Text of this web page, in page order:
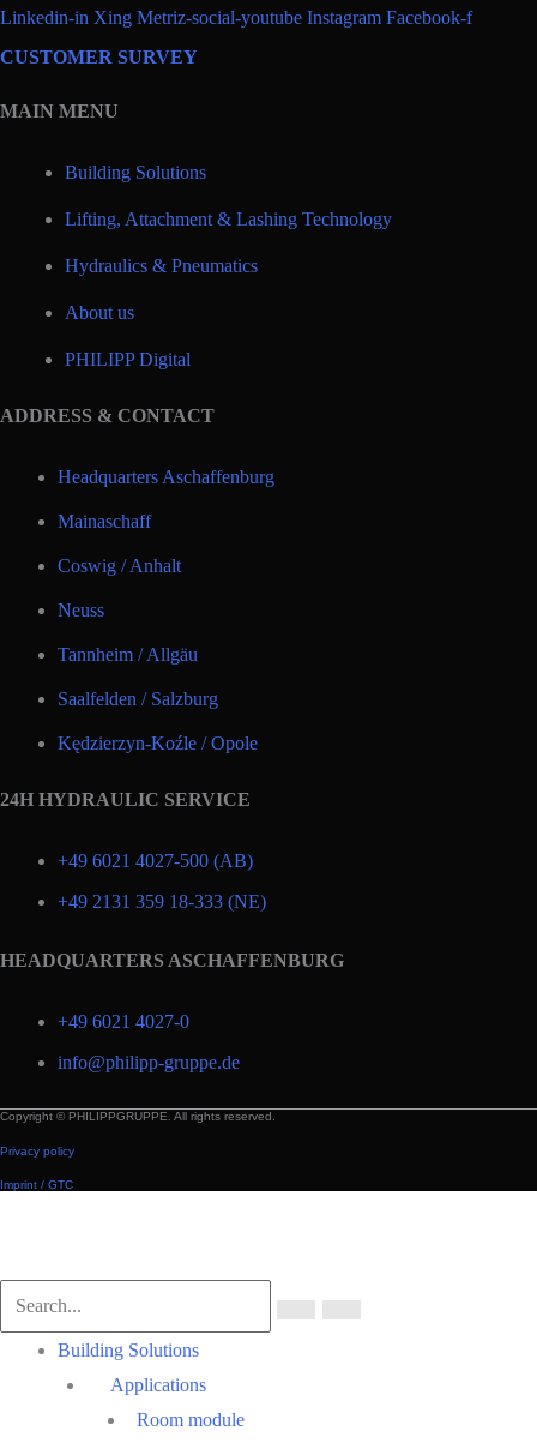
Linkedin-in Xing Metriz-social-youtube Instagram Facebook-f
CUSTOMER SURVEY
MAIN MENU
Building Solutions
Lifting, Attachment & Lashing Technology
Hydraulics & Pneumatics
About us
PHILIPP Digital
ADDRESS & CONTACT
Headquarters Aschaffenburg
Mainaschaff
Coswig / Anhalt
Neuss
Tannheim / Allgäu
Saalfelden / Salzburg
Kędzierzyn-Koźle / Opole
24H HYDRAULIC SERVICE
+49 6021 4027-500 (AB)
+49 2131 359 18-333 (NE)
HEADQUARTERS ASCHAFFENBURG
+49 6021 4027-0
info@philipp-gruppe.de
Copyright © PHILIPPGRUPPE. All rights reserved.
Privacy policy
Imprint / GTC
Top
Building Solutions
Applications
Room module